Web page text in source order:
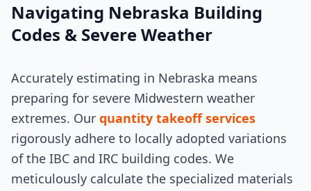
Navigating Nebraska Building
Codes & Severe Weather
Accurately estimating in Nebraska means
preparing for severe Midwestern weather
extremes. Our quantity takeoff services
rigorously adhere to locally adopted variations
of the IBC and IRC building codes. We
meticulously calculate the specialized materials